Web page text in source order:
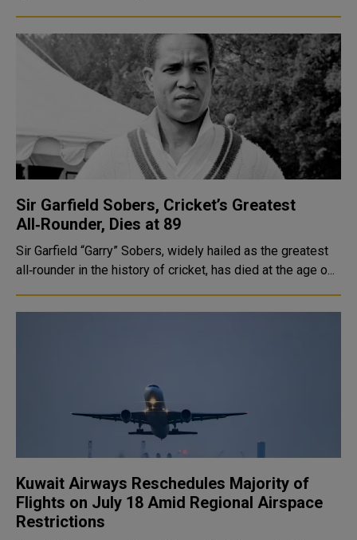
Sir Garfield Sobers, Cricket’s Greatest
All‑Rounder, Dies at 89
Sir Garfield “Garry” Sobers, widely hailed as the greatest
all‑rounder in the history of cricket, has died at the age o...
Kuwait Airways Reschedules Majority of
Flights on July 18 Amid Regional Airspace
Restrictions